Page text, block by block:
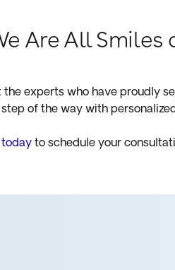
Are All
the experts who have proudly
of the way with
today to schedule your